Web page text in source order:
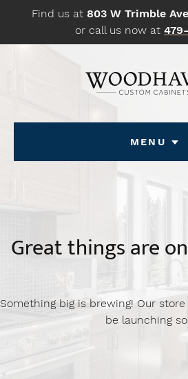
Find us at 803 W Trimble
or call us now at
Menu
Great things are
Something big is brewing! Our
be launching